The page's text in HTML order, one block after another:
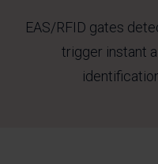
EAS/RFID gates
trigger instant